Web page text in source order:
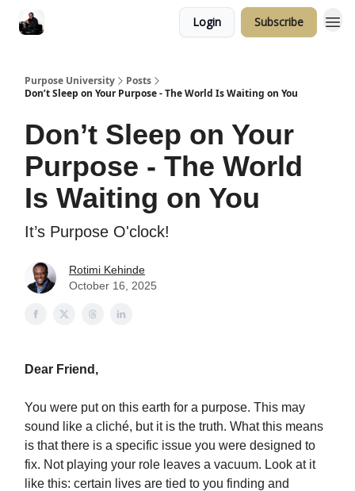
Login Subscribe
Purpose University
Posts
Don’t Sleep on Your Purpose - The World Is Waiting on You
Don’t Sleep on Your
Purpose - The World
Is Waiting on You
It’s Purpose O'clock!
Rotimi Kehinde
October 16, 2025
Dear Friend,
You were put on this earth for a purpose. This may
sound like a cliché, but it is the truth. What this means
is that there is a specific issue you were designed to
fix. Not playing your role leaves a vacuum. Look at it
like this: certain lives are tied to you finding and